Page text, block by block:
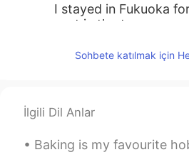
I stayed in Fukuoka
part in the team
😁 とんこつラーメン
part in the team
a university student.
Sohbete katılmak için
İlgili Dil Anlar
Baking is my favourite hobby ❤️ When you know how to